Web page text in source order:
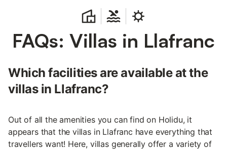
FAQs: Villas in Llafranc
Which facilities are available at the
villas in Llafranc?
Out of all the amenities you can find on Holidu, it
appears that the villas in Llafranc have everything that
travellers want! Here, villas generally offer a variety of